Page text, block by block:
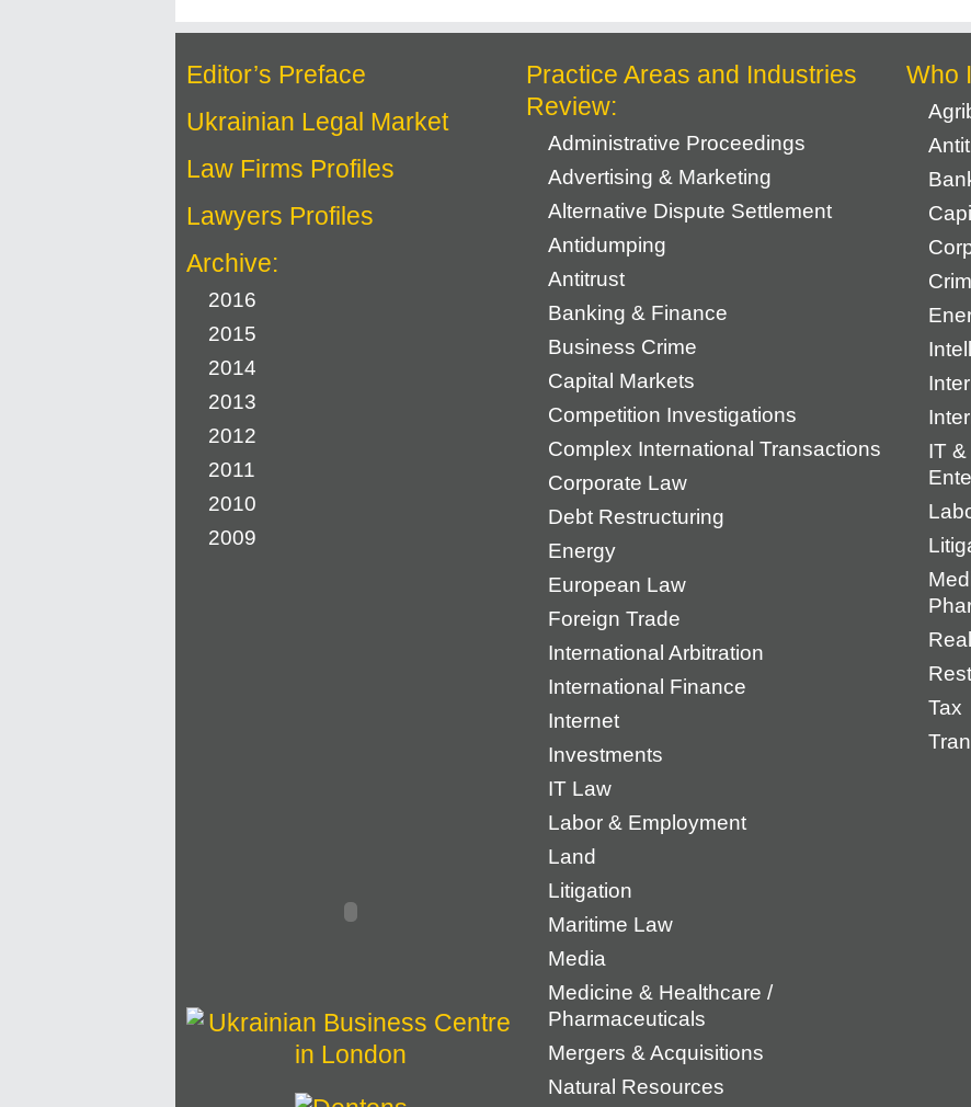
Editor’s Preface
Ukrainian Legal Market
Law Firms Profiles
Lawyers Profiles
Archive:
2016
2015
2014
2013
2012
2011
2010
2009
Practice Areas and Industries
Review:
Administrative Proceedings
Advertising & Marketing
Alternative Dispute Settlement
Antidumping
Antitrust
Banking & Finance
Business Crime
Capital Markets
Competition Investigations
Complex International Transactions
Corporate Law
Debt Restructuring
Energy
European Law
Foreign Trade
International Arbitration
International Finance
Internet
Investments
IT Law
Labor & Employment
Land
Litigation
Maritime Law
Media
Medicine & Healthcare /
Pharmaceuticals
Mergers & Acquisitions
Natural Resources
Who
IT
Tax